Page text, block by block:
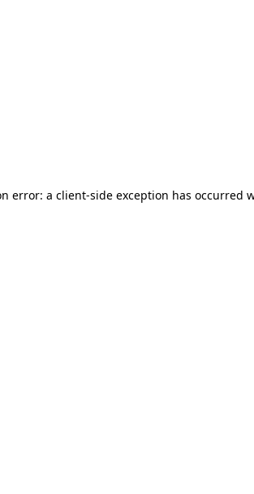
error: a client-side exception has occurred